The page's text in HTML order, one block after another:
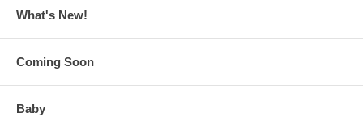
What's New!
Coming Soon
Baby